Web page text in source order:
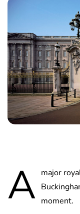
A major
moment.